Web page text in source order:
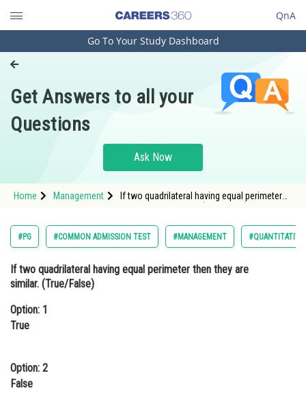
QnA
Engineering and Architecture
Pharmacy
Hospitality and Tourism
Study Abroad
Arts, Commerce & Sciences
Administration
Online Courses and Certifications
Law
Go To Your Study Dashboard
Get Answers to all your
Questions
Ask Now
Home Management
If two quadrilateral having equal perimeter
#PG #COMMON ADMISSION TEST #MANAGEMENT #QUANTITATIVE
If two quadrilateral having equal perimeter then they are
similar. (True/False)
Option: 1
True
Option: 2
False